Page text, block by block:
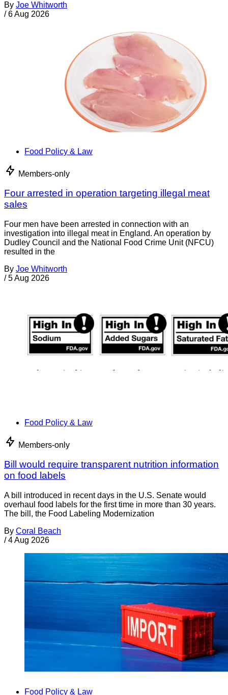
By Joe Whitworth
/ 6 Aug 2026
Food Policy & Law
Members-only
Four arrested in operation targeting illegal meat
sales
Four men have been arrested in connection with an
investigation into illegal meat in England. An operation by
Dudley Council and the National Food Crime Unit (NFCU)
resulted in the
By Joe Whitworth
/ 5 Aug 2026
Food Policy & Law
Members-only
Bill would require transparent nutrition information
on food labels
A bill introduced in recent days in the U.S. Senate would
overhaul food labels for the first time in more than 30 years.
The bill, the Food Labeling Modernization
By Coral Beach
/ 4 Aug 2026
Food Policy & Law